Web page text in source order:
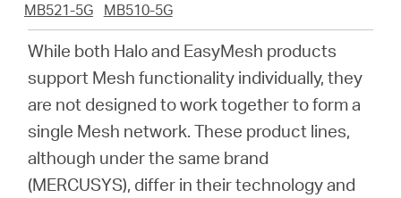
English
MB521-5G
MB510-5G
While both Halo and EasyMesh products
support Mesh functionality individually, they
are not designed to work together to form a
single Mesh network. These product lines,
although under the same brand
(MERCUSYS), differ in their technology and